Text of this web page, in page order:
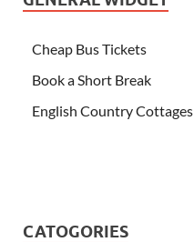
Cheap Bus Tickets
Book a Short Break
English Country Cottages
CATOGORIES